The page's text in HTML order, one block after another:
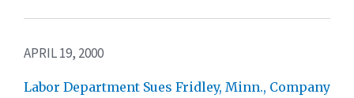
APRIL 19, 2000
Labor Department Sues Fridley, Minn., Company